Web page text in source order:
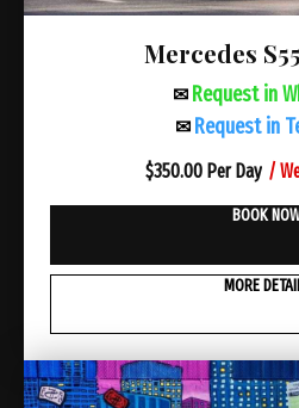
Mercedes
✉ Request in
✉ Request in
$350.00 Per Day /
BOOK
MORE